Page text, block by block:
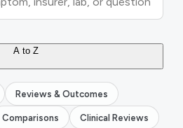
A to Z
Reviews & Outcomes
Comparisons Clinical Reviews